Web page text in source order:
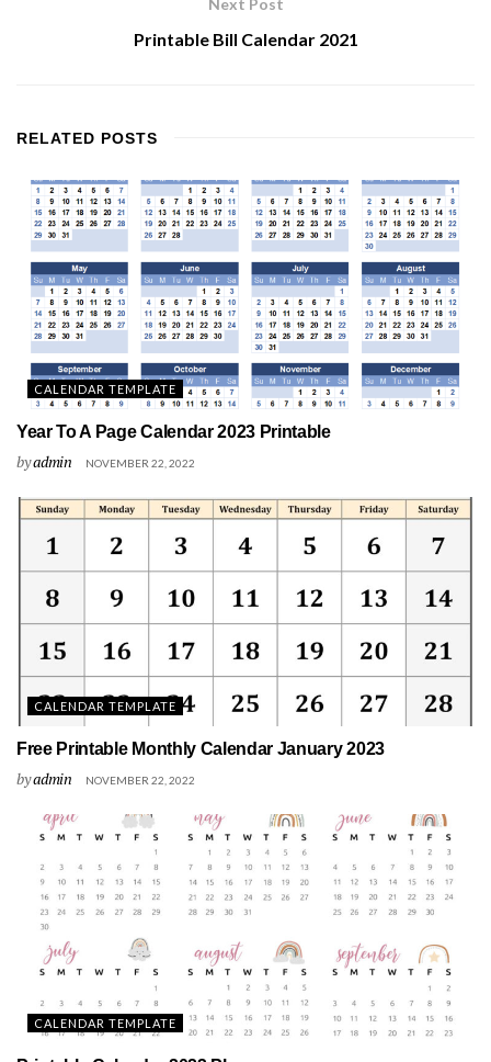
Printable Bill Calendar 2021
RELATED POSTS
CALENDAR TEMPLATE
Year To A Page Calendar 2023 Printable
byadmin NOVEMBER 22, 2022
CALENDAR TEMPLATE
Free Printable Monthly Calendar January 2023
byadmin NOVEMBER 22, 2022
CALENDAR TEMPLATE